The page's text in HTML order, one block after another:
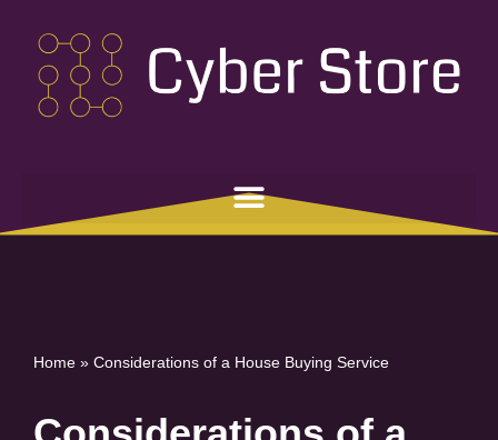
Skip
content
Home » Considerations of a House Buying Service